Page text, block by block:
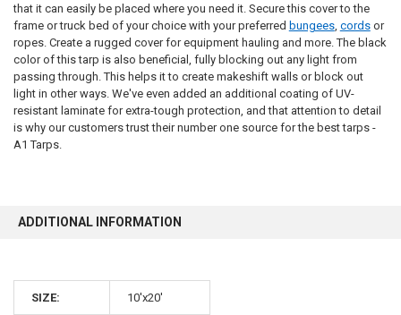
that it can easily be placed where you need it. Secure this cover to the
frame or truck bed of your choice with your preferred bungees, cordsor
ropes. Create a rugged cover for equipment hauling and more. The black
color of this tarp is also beneficial, fully blocking out any light from
passing through. This helps it to create makeshift walls or block out
light in other ways. We've even added an additional coating of UV-
resistant laminate for extra-tough protection, and that attention to detail
is why our customers trust their number one source for the best tarps -
A1 Tarps.
ADDITIONAL INFORMATION
SIZE: 10'x20'
10% OFF